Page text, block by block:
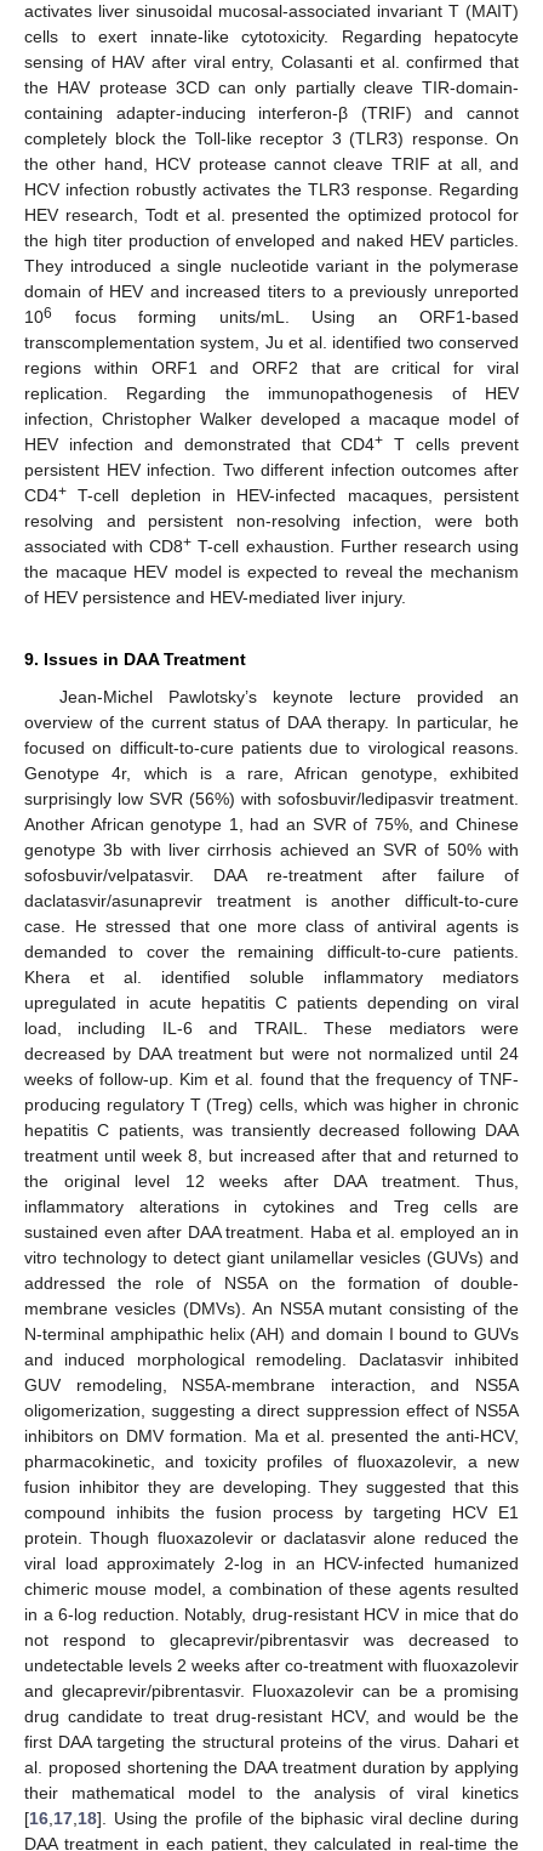
activates liver sinusoidal mucosal-associated invariant T (MAIT)
cells to exert innate-like cytotoxicity. Regarding hepatocyte
sensing of HAV after viral entry, Colasanti et al. confirmed that
the HAV protease 3CD can only partially cleave TIR-domain-
containing adapter-inducing interferon-β (TRIF) and cannot
completely block the Toll-like receptor 3 (TLR3) response. On
the other hand, HCV protease cannot cleave TRIF at all, and
HCV infection robustly activates the TLR3 response. Regarding
HEV research, Todt et al. presented the optimized protocol for
the high titer production of enveloped and naked HEV particles.
They introduced a single nucleotide variant in the polymerase
domain of HEV and increased titers to a previously unreported
106
focus forming units/mL. Using an ORF1-based
transcomplementation system, Ju et al. identified two conserved
regions within ORF1 and ORF2 that are critical for viral
replication. Regarding the immunopathogenesis of HEV
infection, Christopher Walker developed a macaque model of
HEV infection and demonstrated that CD4+ T cells prevent
persistent HEV infection. Two different infection outcomes after
CD4+ T-cell depletion in HEV-infected macaques, persistent
resolving and persistent non-resolving infection, were both
associated with CD8+ T-cell exhaustion. Further research using
the macaque HEV model is expected to reveal the mechanism
of HEV persistence and HEV-mediated liver injury.
9. Issues in DAA Treatment
Jean-Michel Pawlotsky’s keynote lecture provided an
overview of the current status of DAA therapy. In particular, he
focused on difficult-to-cure patients due to virological reasons.
Genotype 4r, which is a rare, African genotype, exhibited
surprisingly low SVR (56%) with sofosbuvir/ledipasvir treatment.
Another African genotype 1, had an SVR of 75%, and Chinese
genotype 3b with liver cirrhosis achieved an SVR of 50% with
sofosbuvir/velpatasvir. DAA re-treatment after failure of
daclatasvir/asunaprevir treatment is another difficult-to-cure
case. He stressed that one more class of antiviral agents is
demanded to cover the remaining difficult-to-cure patients.
Khera et al. identified soluble inflammatory mediators
upregulated in acute hepatitis C patients depending on viral
load, including IL-6 and TRAIL. These mediators were
decreased by DAA treatment but were not normalized until 24
weeks of follow-up. Kim et al. found that the frequency of TNF-
producing regulatory T (Treg) cells, which was higher in chronic
hepatitis C patients, was transiently decreased following DAA
treatment until week 8, but increased after that and returned to
the original level 12 weeks after DAA treatment. Thus,
inflammatory alterations in cytokines and Treg cells are
sustained even after DAA treatment. Haba et al. employed an in
vitro technology to detect giant unilamellar vesicles (GUVs) and
addressed the role of NS5A on the formation of double-
membrane vesicles (DMVs). An NS5A mutant consisting of the
N-terminal amphipathic helix (AH) and domain I bound to GUVs
and induced morphological remodeling. Daclatasvir inhibited
GUV remodeling, NS5A-membrane interaction, and NS5A
oligomerization, suggesting a direct suppression effect of NS5A
inhibitors on DMV formation. Ma et al. presented the anti-HCV,
pharmacokinetic, and toxicity profiles of fluoxazolevir, a new
fusion inhibitor they are developing. They suggested that this
compound inhibits the fusion process by targeting HCV E1
protein. Though fluoxazolevir or daclatasvir alone reduced the
viral load approximately 2-log in an HCV-infected humanized
chimeric mouse model, a combination of these agents resulted
in a 6-log reduction. Notably, drug-resistant HCV in mice that do
not respond to glecaprevir/pibrentasvir was decreased to
undetectable levels 2 weeks after co-treatment with fluoxazolevir
and glecaprevir/pibrentasvir. Fluoxazolevir can be a promising
drug candidate to treat drug-resistant HCV, and would be the
first DAA targeting the structural proteins of the virus. Dahari et
al. proposed shortening the DAA treatment duration by applying
their mathematical model to the analysis of viral kinetics
[16 17 18]. Using the profile of the biphasic viral decline during
DAA treatment in each patient, they calculated in real-time the